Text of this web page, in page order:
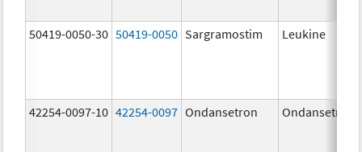
50419-0050-30 50419-0050 Sargramostim Leukine
42254-0097-10 42254-0097 Ondansetron Ondansetron